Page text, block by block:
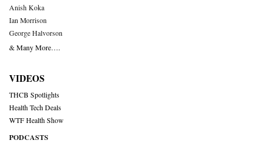
Anish Koka
Ian Morrison
George Halvorson
& Many More….
VIDEOS
THCB Spotlights
Health Tech Deals
WTF Health Show
PODCASTS